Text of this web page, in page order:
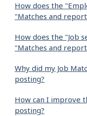
How does the
"Matches and
How does the "Job
"Matches and
Why did my Job
posting?
How can I improve
posting?